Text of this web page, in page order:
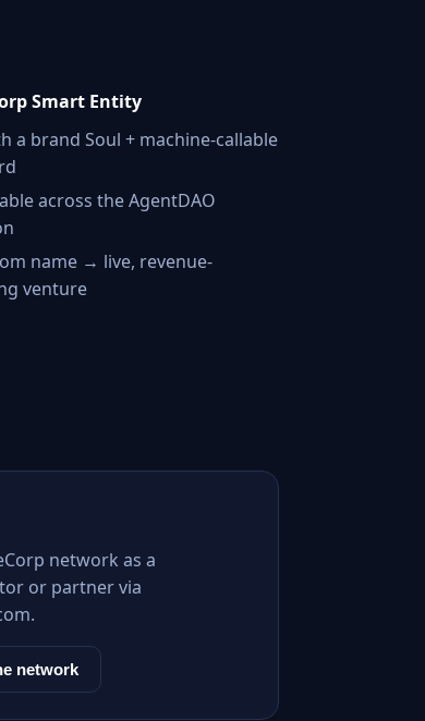
Smart Entity
a brand Soul + machine-callable
across the AgentDAO
name → live, revenue-
venture
network as a
or partner via
network